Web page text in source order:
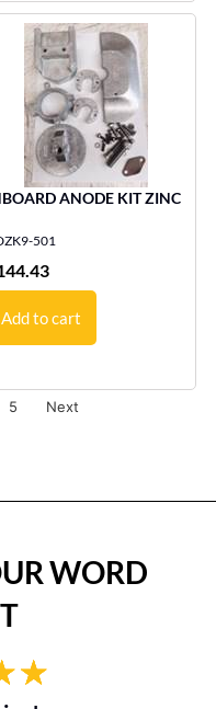
ANODE KIT ZINC
501
Add to cart
5 Next
WORD